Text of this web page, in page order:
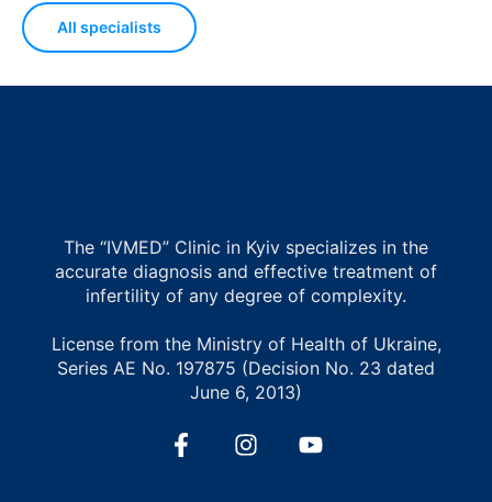
All specialists
The “IVMED” Clinic in Kyiv specializes in the
accurate diagnosis and effective treatment of
infertility of any degree of complexity.
License from the Ministry of Health of Ukraine,
Series AE No. 197875 (Decision No. 23 dated
June 6, 2013)